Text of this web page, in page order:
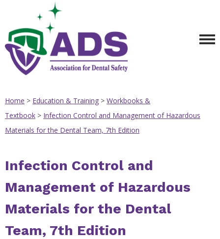
Home > Education & Training > Workbooks &
Textbook > Infection Control and Management of Hazardous
Materials for the Dental Team, 7th Edition
Infection Control and
Management of Hazardous
Materials for the Dental
Team, 7th Edition